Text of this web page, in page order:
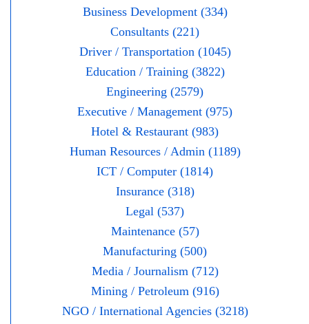
Business Development (334)
Consultants (221)
Driver / Transportation (1045)
Education / Training (3822)
Engineering (2579)
Executive / Management (975)
Hotel & Restaurant (983)
Human Resources / Admin (1189)
ICT / Computer (1814)
Insurance (318)
Legal (537)
Maintenance (57)
Manufacturing (500)
Media / Journalism (712)
Mining / Petroleum (916)
NGO / International Agencies (3218)